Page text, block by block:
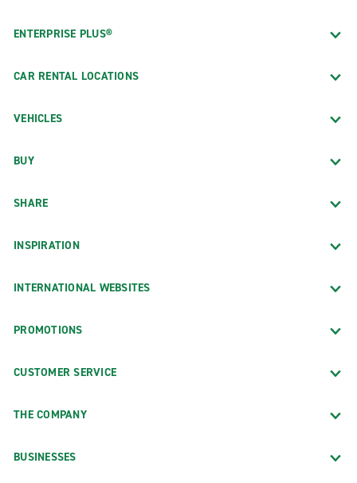
ENTERPRISE PLUS®
CAR RENTAL LOCATIONS
VEHICLES
BUY
SHARE
INSPIRATION
INTERNATIONAL WEBSITES
PROMOTIONS
CUSTOMER SERVICE
THE COMPANY
BUSINESSES